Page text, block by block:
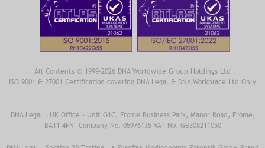
All Contents © 1999-2026 DNA Worldwide Group Holdings Ltd
ISO 9001 & 27001 Certification covering DNA Legal & DNA Workplace Ltd Only
DNA Legal · UK Office - Unit G1C, Frome Business Park, Manor Road, Frome,
BA11 4FN ·Company No. 05976135 VAT No: GB308211050